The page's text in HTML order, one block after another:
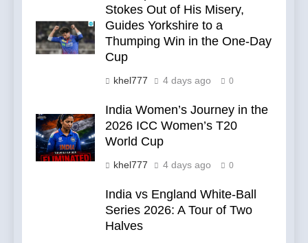
Stokes Out of His Misery,
Guides Yorkshire to a
Thumping Win in the One-Day
Cup
khel777 4 days ago 0
India Women’s Journey in the
2026 ICC Women’s T20
World Cup
khel777 4 days ago 0
India vs England White-Ball
Series 2026: A Tour of Two
Halves